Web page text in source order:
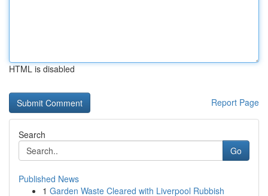
HTML is disabled
Report Page
Search
Go
Published News
1 Garden Waste Cleared with Liverpool Rubbish